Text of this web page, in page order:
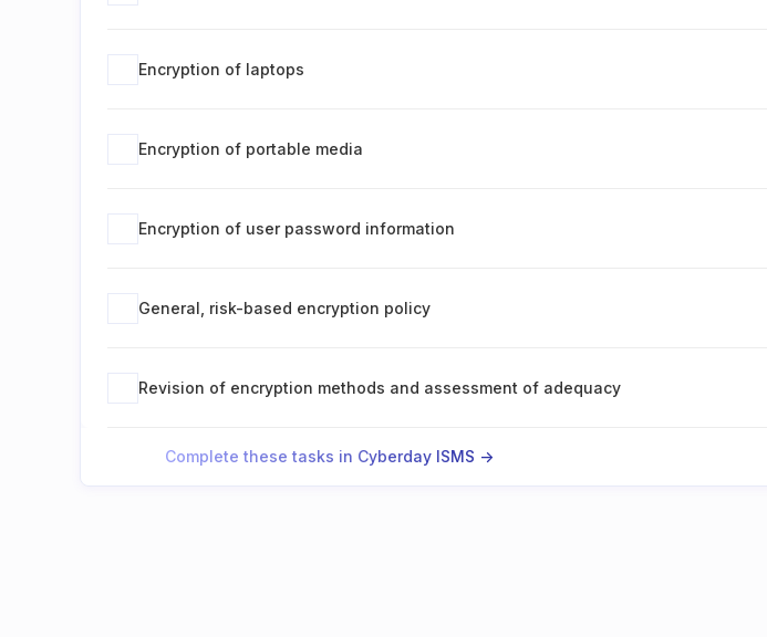
Encryption of laptops
Encryption of portable media
Encryption of user password information
General, risk-based encryption policy
Revision of encryption methods and assessment of adequacy
Complete these tasks in Cyberday ISMS ->